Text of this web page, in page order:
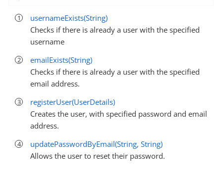
usernameExists(String)
Checks if there is already a user with the specified
username
emailExists(String)
Checks if there is already a user with the specified
email address.
registerUser(UserDetails)
Creates the user, with specified password and email
address.
updatePasswordByEmail(String, String)
Allows the user to reset their password.